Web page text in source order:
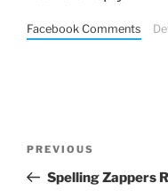
Facebook Comments
Previous
Post
PREVIOUS
Spelling Zappers